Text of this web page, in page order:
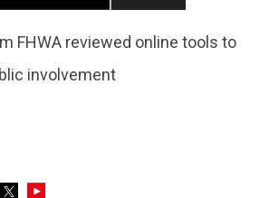
FHWA reviewed online tools to
involvement